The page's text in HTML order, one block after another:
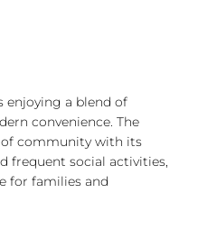
enjoying a blend of
convenience. The
community with its
frequent social activities,
for families and